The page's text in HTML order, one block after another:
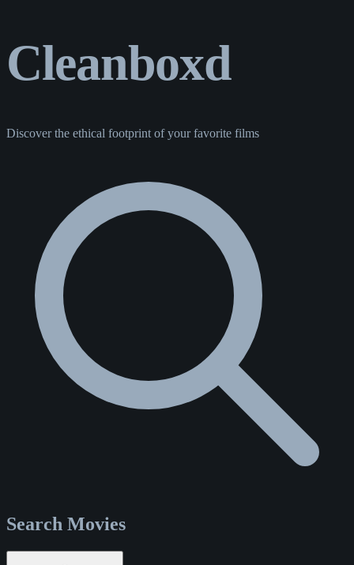
Cleanboxd
Discover the ethical footprint of your favorite films
Search Movies